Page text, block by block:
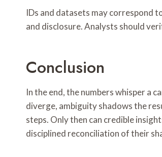
IDs and datasets may correspond
and disclosure. Analysts should
Conclusion
In the end, the numbers whisper a
diverge, ambiguity shadows the
steps. Only then can credible
disciplined reconciliation of their